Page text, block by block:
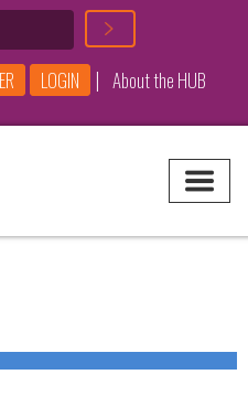
LOGIN | About the HUB